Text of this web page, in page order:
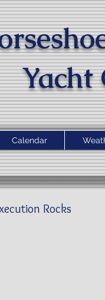
Yacht
Calendar
Rocks